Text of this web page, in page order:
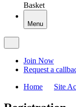
Basket
Menu
Join Now
Request a
Home Site